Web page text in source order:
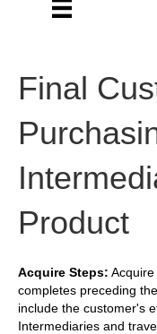
Final
Product
Acquire Steps:
completes preceding
include the customer's
Intermediaries and